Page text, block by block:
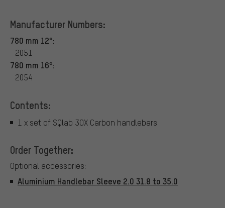
Manufacturer Numbers:
780 mm 12°:
2051
780 mm 16°:
2054
Contents:
1 x set of SQlab 3OX Carbon handlebars
Order Together:
Optional accessories:
Aluminium Handlebar Sleeve 2.0 31.8 to 35.0